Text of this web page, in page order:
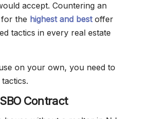
accept. Countering an
the highest and bestoffer
tactics in every real estate
on your own, you need to
Contract